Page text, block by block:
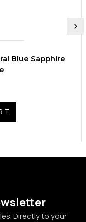
Blue Sapphire
Directly to your